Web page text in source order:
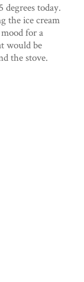
today.
the ice cream
for a
would be
the stove.